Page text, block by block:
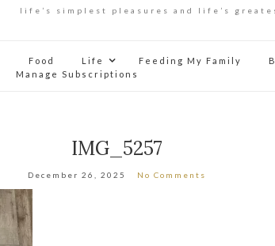
life’s simplest pleasures and life’s
Food Life Feeding My Family
Manage Subscriptions
IMG_5257
December 26, 2025 No Comments